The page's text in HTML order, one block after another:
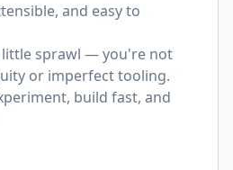
and easy to
sprawl — you're not
or imperfect tooling.
build fast, and